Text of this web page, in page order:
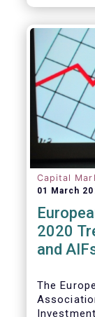
Capital
01 March
2020
and
The